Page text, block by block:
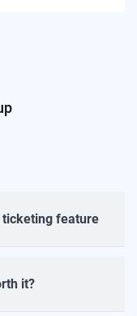
ticketing feature
it?